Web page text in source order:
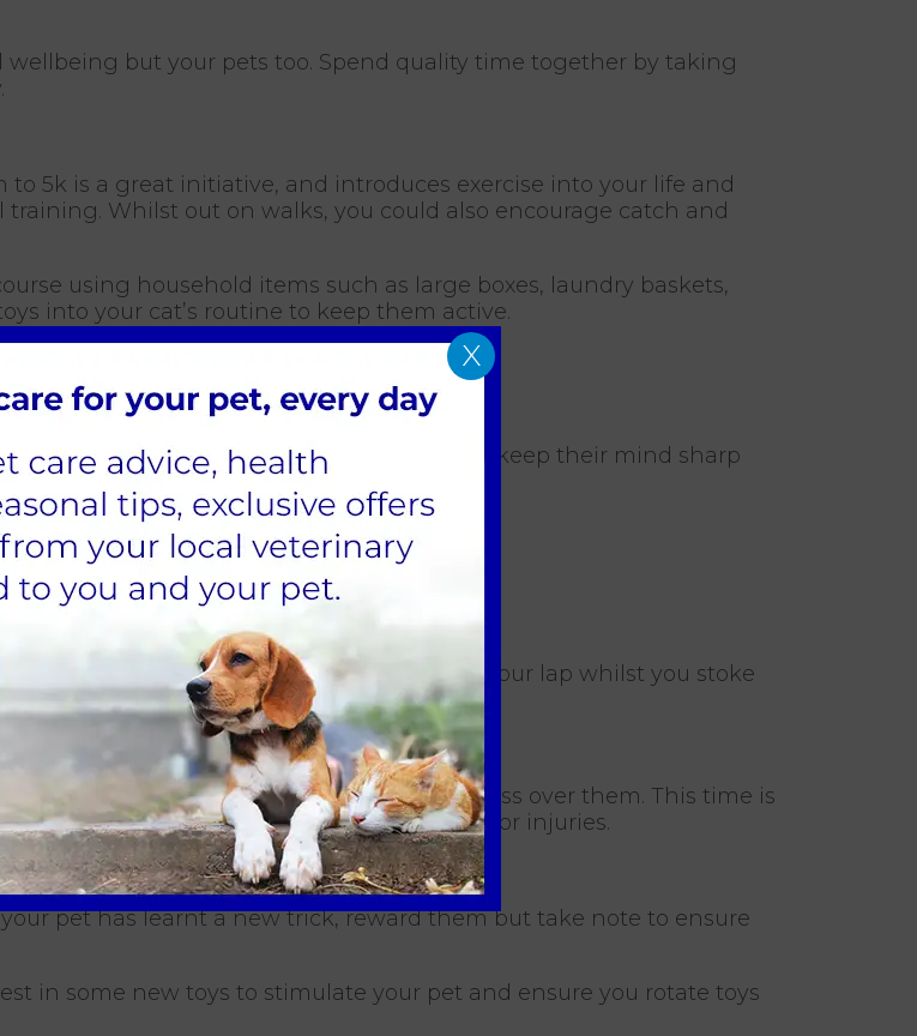
but your pets too. Spend quality time together by taking
5k is a great initiative, and introduces exercise into your life and
Whilst out on walks, you could also encourage catch and
using household items such as large boxes, laundry baskets,
into your cat’s routine to keep them active.
Not only will these break up the day, tricks keep their mind sharp
ear scratching and strokes.
to the tail and encourage them to sit on your lap whilst you stoke
Take time to groom your pet and make a fuss over them. This time is
Also, use this time to check for any issues or injuries.
pet has learnt a new trick, reward them but take note to ensure
in some new toys to stimulate your pet and ensure you rotate toys
X